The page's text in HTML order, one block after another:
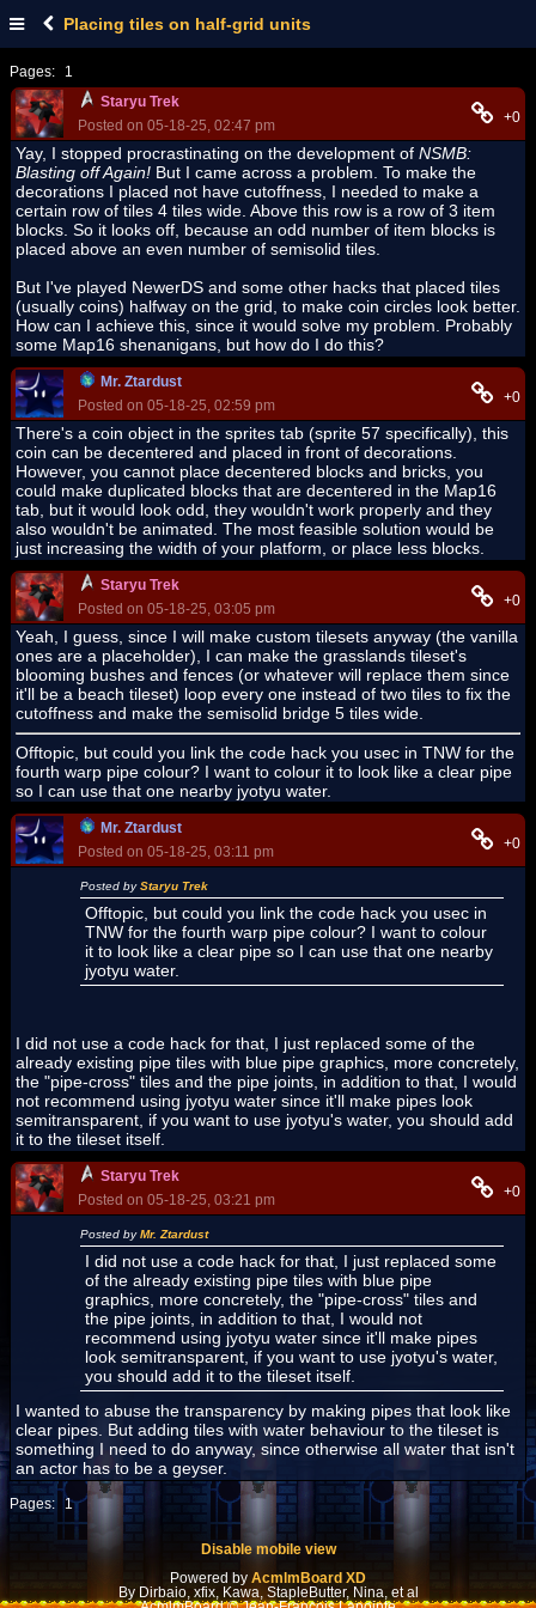
Placing tiles on half-grid units
Pages:
1
Staryu Trek
Posted on 05-18-25, 02:47 pm
+0
Yay, I stopped procrastinating on the development of NSMB:
Blasting off Again! But I came across a problem. To make the
decorations I placed not have cutoffness, I needed to make a
certain row of tiles 4 tiles wide. Above this row is a row of 3 item
blocks. So it looks off, because an odd number of item blocks is
placed above an even number of semisolid tiles.
But I've played NewerDS and some other hacks that placed tiles
(usually coins) halfway on the grid, to make coin circles look better.
How can I achieve this, since it would solve my problem. Probably
some Map16 shenanigans, but how do I do this?
Mr. Ztardust
Posted on 05-18-25, 02:59 pm
+0
There's a coin object in the sprites tab (sprite 57 specifically), this
coin can be decentered and placed in front of decorations.
However, you cannot place decentered blocks and bricks, you
could make duplicated blocks that are decentered in the Map16
tab, but it would look odd, they wouldn't work properly and they
also wouldn't be animated. The most feasible solution would be
just increasing the width of your platform, or place less blocks.
Staryu Trek
Posted on 05-18-25, 03:05 pm
+0
Yeah, I guess, since I will make custom tilesets anyway (the vanilla
ones are a placeholder), I can make the grasslands tileset's
blooming bushes and fences (or whatever will replace them since
it'll be a beach tileset) loop every one instead of two tiles to fix the
cutoffness and make the semisolid bridge 5 tiles wide.
Offtopic, but could you link the code hack you usec in TNW for the
fourth warp pipe colour? I want to colour it to look like a clear pipe
so I can use that one nearby jyotyu water.
Mr. Ztardust
Posted on 05-18-25, 03:11 pm
+0
Posted byStaryu Trek
Offtopic, but could you link the code hack you usec in
TNW for the fourth warp pipe colour? I want to colour
it to look like a clear pipe so I can use that one nearby
jyotyu water.
I did not use a code hack for that, I just replaced some of the
already existing pipe tiles with blue pipe graphics, more concretely,
the "pipe-cross" tiles and the pipe joints, in addition to that, I would
not recommend using jyotyu water since it'll make pipes look
semitransparent, if you want to use jyotyu's water, you should add
it to the tileset itself.
Staryu Trek
Posted on 05-18-25, 03:21 pm
+0
Posted byMr. Ztardust
I did not use a code hack for that, I just replaced some
of the already existing pipe tiles with blue pipe
graphics, more concretely, the "pipe-cross" tiles and
the pipe joints, in addition to that, I would not
recommend using jyotyu water since it'll make pipes
look semitransparent, if you want to use jyotyu's water,
you should add it to the tileset itself.
I wanted to abuse the transparency by making pipes that look like
clear pipes. But adding tiles with water behaviour to the tileset is
something I need to do anyway, since otherwise all water that isn't
an actor has to be a geyser.
Pages: 1
Disable mobile view
Powered by AcmlmBoard XD
By Dirbaio, xfix, Kawa, StapleButter, Nina, et al